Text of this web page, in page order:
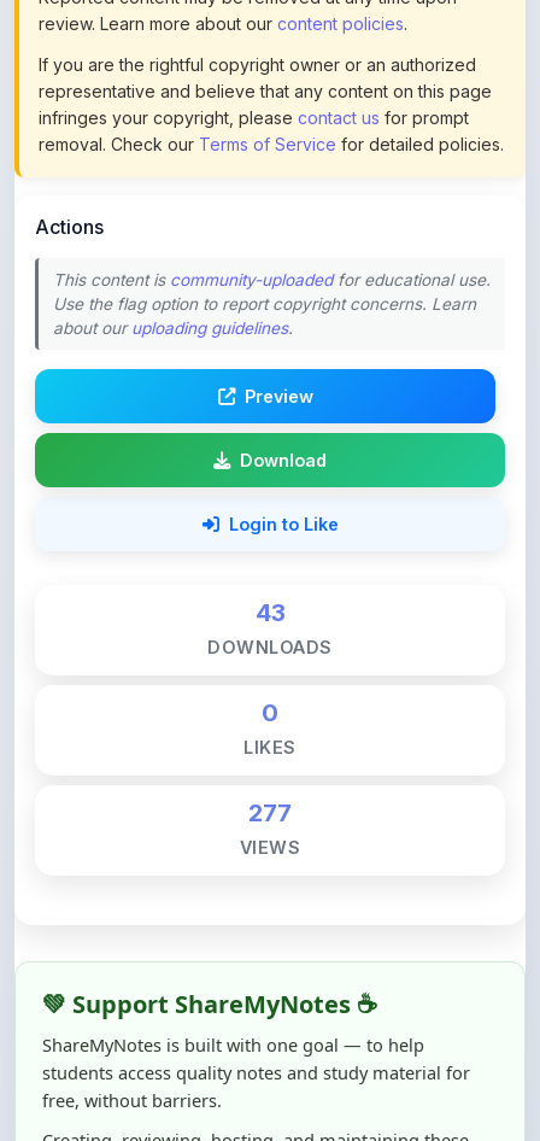
If you are the rightful copyright owner or an authorized
representative and believe that any content on this page
infringes your copyright, pleasecontact usfor prompt
removal. Check ourTerms of Servicefor detailed policies.
This content is
about ouruploading guidelines.
Download
Login to Like
0
277
ShareMyNotes is built with one goal — to help
students access quality notes and study material for
free, without barriers.
Creating, reviewing, hosting, and maintaining these
resources takes time, effort, and real costs. If this note